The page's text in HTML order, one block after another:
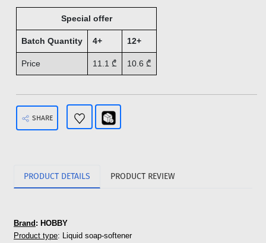
Special offer
Batch Quantity 4+ 12+
Price 11.1 ₾ 10.6 ₾
SHARE
PRODUCT DETAILS PRODUCT REVIEW
Brand : HOBBY
Product type: Liquid soap-softener